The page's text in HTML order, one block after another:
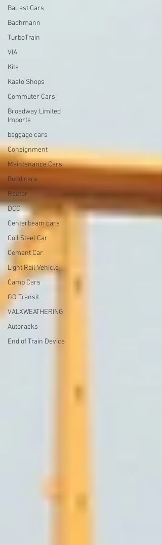
Ballast Cars
Bachmann
TurboTrain
VIA
Kits
Kaslo Shops
Commuter Cars
Broadway Limited
Imports
baggage cars
Consignment
Maintenance Cars
Budd cars
Reefer
DCC
Centerbeam cars
Coil Steel Car
Cement Car
Light Rail Vehicle
Camp Cars
GO Transit
VALXWEATHERING
Autoracks
End of Train Device